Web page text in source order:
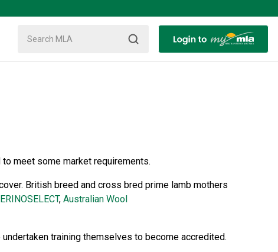
meet some market requirements.
British breed and cross bred prime lamb mothers
, Australian Wool
training themselves to become accredited.